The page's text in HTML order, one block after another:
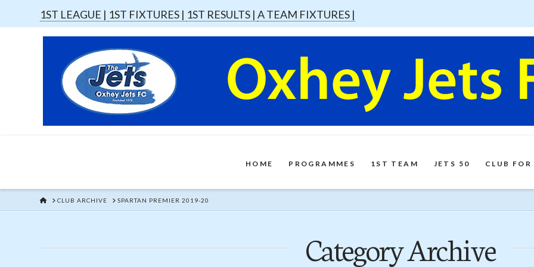
1ST LEAGUE | 1ST FIXTURES | 1ST RESULTS |A TEAM FIXTURES |
HOME PROGRAMMES 1ST TEAM JETS 50 CLUB
HOMECLUB ARCHIVE SPARTAN PREMIER 2019-20
Category Archive